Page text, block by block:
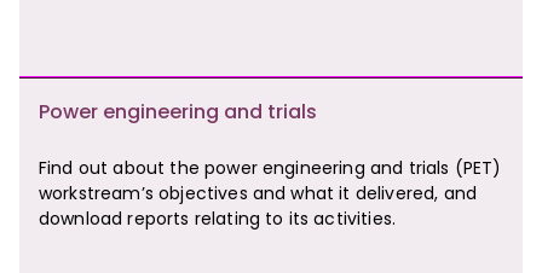
Power engineering and trials
Find out about the power engineering and trials (PET)
workstream’s objectives and what it delivered, and
download reports relating to its activities.